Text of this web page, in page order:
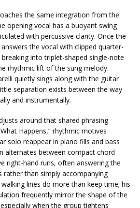
the same integration from the
opening vocal has a buoyant swing
with percussive clarity. Once the
the vocal with clipped quarter-
into triplet-shaped single-note
rhythmic lift of the sung melody.
quietly sings along with the guitar
separation exists between the way
and instrumentally.
around that shared phrasing
Happens,” rhythmic motives
solo reappear in piano fills and bass
alternates between compact chord
right-hand runs, often answering the
rather than simply accompanying
walking lines do more than keep time; his
frequently mirror the shape of the
when the group tightens